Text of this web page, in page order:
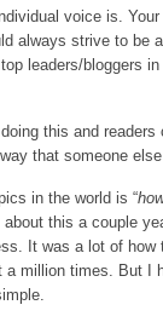
voice is.
always strive to be
leaders/bloggers
this and
that someone
in the world is “
this a couple
It was a lot of
a million times. But I